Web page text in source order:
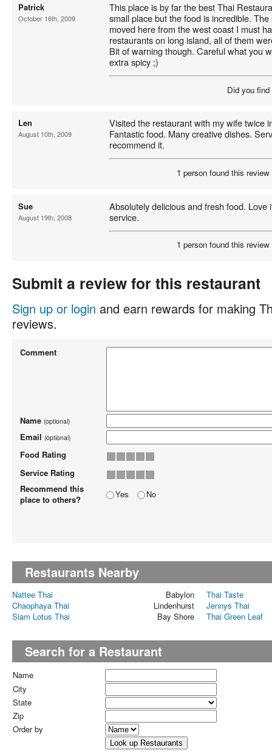
Patrick
October 16th, 2009
This place is by far the best Thai
small place but the food is incredible.
moved here from the west coast I must
restaurants on long island, all of them
Bit of warning though. Careful what you
extra spicy ;)
Did you
Len
August 10th, 2009
Visited the restaurant with my wife twice
Fantastic food. Many creative dishes.
recommend it.
1 person found this review
Sue
August 19th, 2008
Absolutely delicious and fresh food. Love
service.
1 person found this review
Submit a review for this restaurant
Sign up or login and earn rewards for making
reviews.
Comment
Name (optional)
Email (optional)
Food Rating
Service Rating
Recommend this
place to others?
Yes No
Restaurants Nearby
Nattee Thai Babylon
Thai Taste
Chaophaya Thai
Lindenhurst
Jennys Thai
Siam Lotus Thai
Bay Shore Thai Green Leaf
Search for a Restaurant
Name
City
State
Zip
Order by